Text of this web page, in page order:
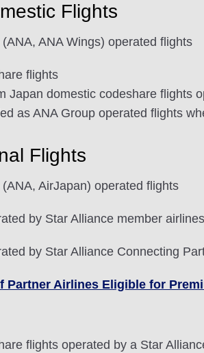
Flights
ANA Wings) operated flights
flights
Japan domestic codeshare flights
as ANA Group operated flights
Flights
AirJapan) operated flights
by Star Alliance member airlines
by Star Alliance Connecting
Partner Airlines Eligible for
flights operated by a Star